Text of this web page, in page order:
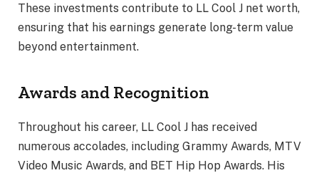
These investments contribute to LL Cool J net worth,
ensuring that his earnings generate long-term value
beyond entertainment.
Awards and Recognition
Throughout his career, LL Cool J has received
numerous accolades, including Grammy Awards, MTV
Video Music Awards, and BET Hip Hop Awards. His